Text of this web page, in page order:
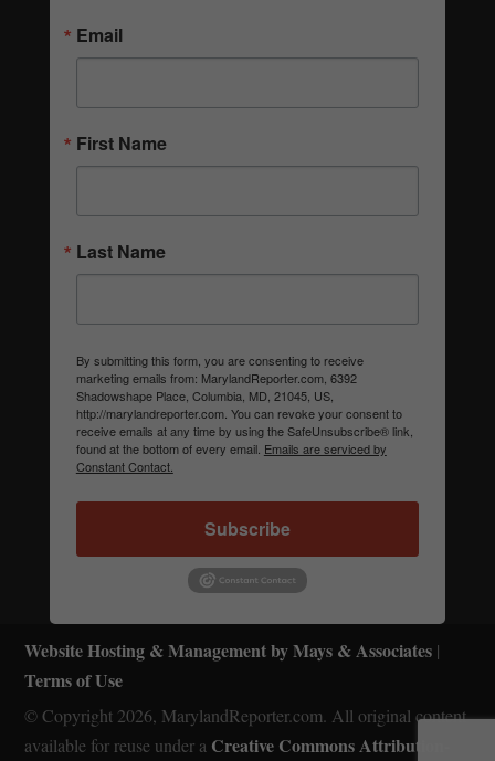
Email
First Name
Last Name
By submitting this form, you are consenting to receive
marketing emails from: MarylandReporter.com, 6392
Shadowshape Place, Columbia, MD, 21045, US,
http://marylandreporter.com. You can revoke your consent to
receive emails at any time by using the SafeUnsubscribe® link,
found at the bottom of every email. Emails are serviced by
Constant Contact.
Subscribe
Website Hosting & Management by Mays & Associates |
Terms of Use
© Copyright 2026, MarylandReporter.com. All original content
available for reuse under a Creative Commons Attribution-